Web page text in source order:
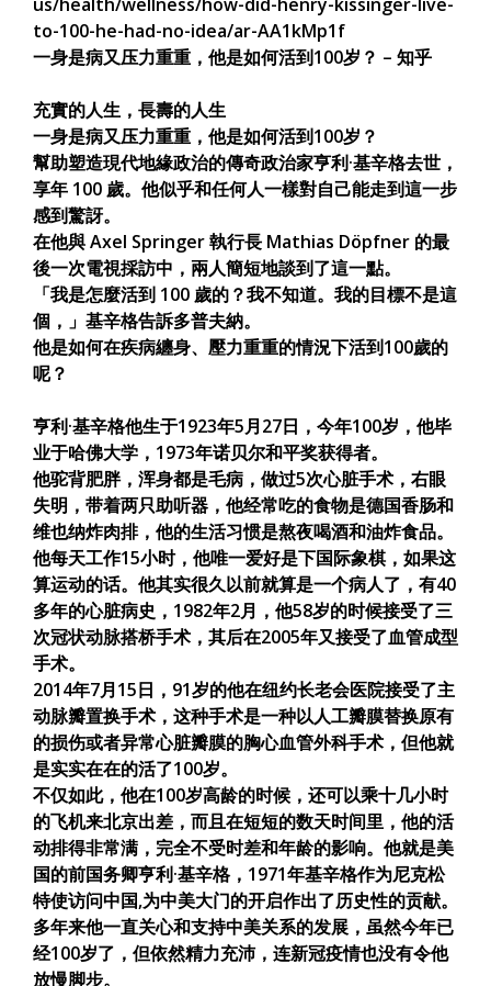
to-100-he-had-no-idea/ar-AA1kMp1f
一身是病又压力重重，他是如何活到100岁？ – 知乎
充實的人生，長壽的人生
一身是病又压力重重，他是如何活到100岁？
幫助塑造現代地緣政治的傳奇政治家亨利·基辛格去世，
享年 100 歲。他似乎和任何人一樣對自己能走到這一步
感到驚訝。
在他與 Axel Springer 執行長 Mathias Döpfner 的最
後一次電視採訪中，兩人簡短地談到了這一點。
「我是怎麼活到 100 歲的？我不知道。我的目標不是這
個，」基辛格告訴多普夫納。
他是如何在疾病纏身、壓力重重的情況下活到100歲的
呢？
亨利·基辛格他生于1923年5月27日，今年100岁，他毕
业于哈佛大学，1973年诺贝尔和平奖获得者。
他驼背肥胖，浑身都是毛病，做过5次心脏手术，右眼
失明，带着两只助听器，他经常吃的食物是德国香肠和
维也纳炸肉排，他的生活习惯是熬夜喝酒和油炸食品。
他每天工作15小时，他唯一爱好是下国际象棋，如果这
算运动的话。他其实很久以前就算是一个病人了，有40
多年的心脏病史，1982年2月，他58岁的时候接受了三
次冠状动脉搭桥手术，其后在2005年又接受了血管成型
手术。
2014年7月15日，91岁的他在纽约长老会医院接受了主
动脉瓣置换手术，这种手术是一种以人工瓣膜替换原有
的损伤或者异常心脏瓣膜的胸心血管外科手术，但他就
是实实在在的活了100岁。
不仅如此，他在100岁高龄的时候，还可以乘十几小时
的飞机来北京出差，而且在短短的数天时间里，他的活
动排得非常满，完全不受时差和年龄的影响。他就是美
国的前国务卿亨利·基辛格，1971年基辛格作为尼克松
特使访问中国,为中美大门的开启作出了历史性的贡献。
多年来他一直关心和支持中美关系的发展，虽然今年已
经100岁了，但依然精力充沛，连新冠疫情也没有令他
放慢脚步。